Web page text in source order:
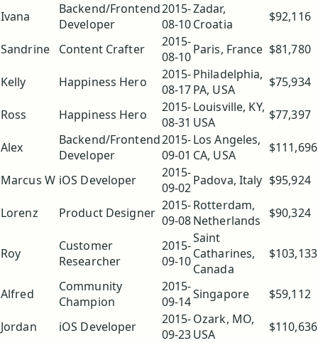
Ivana
Backend/Frontend
Developer
2015-
08-10
Zadar,
Croatia
$92,116
Sandrine Content Crafter
2015-
08-10Paris, France $81,780
Kelly Happiness Hero
2015-
08-17
Philadelphia,
PA, USA
$75,934
Ross Happiness Hero
2015-
08-31
Louisville, KY,
USA
$77,397
Alex
Backend/Frontend
Developer
2015-
09-01
Los Angeles,
CA, USA
$111,696
Marcus W iOS Developer
2015-
09-02Padova, Italy $95,924
Lorenz Product Designer 2015-
09-08
Rotterdam,
Netherlands
$90,324
Roy
Customer
Researcher
2015-
09-10
Saint
Catharines,
Canada
$103,133
Alfred
Community
Champion
2015-
09-14Singapore $59,112
Jordan iOS Developer
2015-
09-23
Ozark, MO,
USA
$110,636